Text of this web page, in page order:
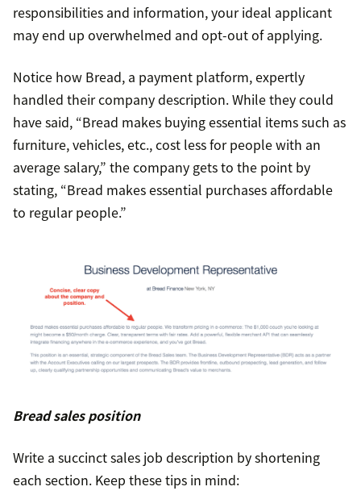
responsibilities and information, your ideal applicant
may end up overwhelmed and opt-out of applying.
Notice how Bread, a payment platform, expertly
handled their company description. While they could
have said, “Bread makes buying essential items such as
furniture, vehicles, etc., cost less for people with an
average salary,” the company gets to the point by
stating, “Bread makes essential purchases affordable
to regular people.”
Bread sales position
Write a succinct sales job description by shortening
each section. Keep these tips in mind: